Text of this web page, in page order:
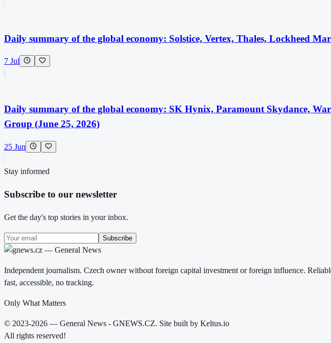
Daily summary of the global economy: Solstice, Vertex, Thales, Lockheed
7 Jul
Daily summary of the global economy: SK Hynix, Paramount Skydance,
Group (June 25, 2026)
25 Jun
Stay informed
Subscribe to our newsletter
Get the day's top stories in your inbox.
Subscribe
Independent journalism. Czech owner without foreign capital investment or foreign influence.
fast, accessible, no tracking.
Only What Matters
© 2023-2026 — General News - GNEWS.CZ. Site built by Keltus.io
All rights reserved!